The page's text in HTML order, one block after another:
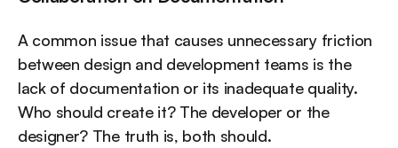
A common issue that causes unnecessary friction
between design and development teams is the
lack of documentation or its inadequate quality.
Who should create it? The developer or the
designer? The truth is, both should.